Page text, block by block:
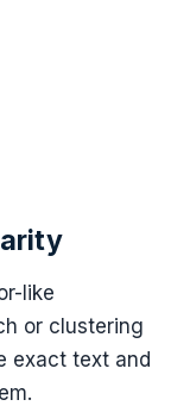
like
or clustering
exact text and